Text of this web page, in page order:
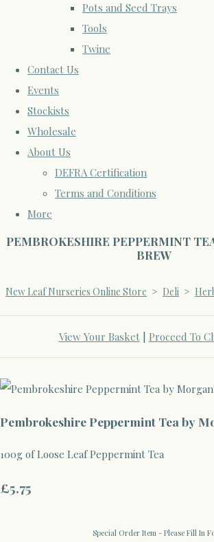
Pots and Seed Trays
Tools
Twine
Contact Us
Events
Stockists
Wholesale
About Us
DEFRA Certification
Terms and Conditions
More
PEMBROKESHIRE PEPPERMINT
BREW
New Leaf Nurseries Online Store > Deli >
View Your Basket| Proceed To
Pembrokeshire Peppermint Tea by
100g of Loose Leaf Peppermint Tea
£5.75
Special Order Item - Please Fill In